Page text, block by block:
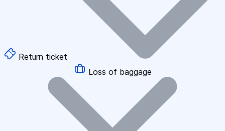
Return ticket
Loss of baggage